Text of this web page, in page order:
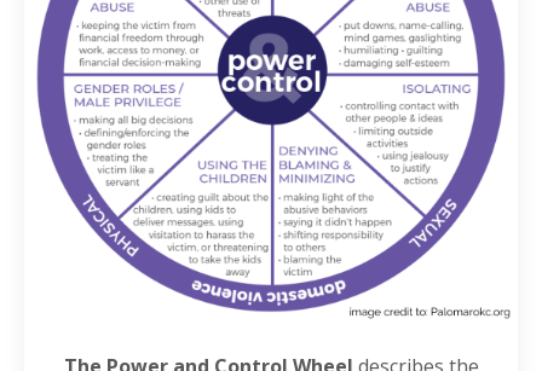
The Power and Control Wheel describes the